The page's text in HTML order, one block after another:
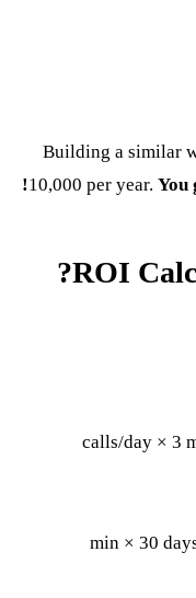
Building a similar
10,000 per year.You
ROI